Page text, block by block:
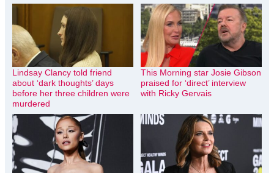
Lindsay Clancy told friend
about ‘dark thoughts’ days
before her three children were
murdered
This Morning star Josie Gibson
praised for ‘direct’ interview
with Ricky Gervais